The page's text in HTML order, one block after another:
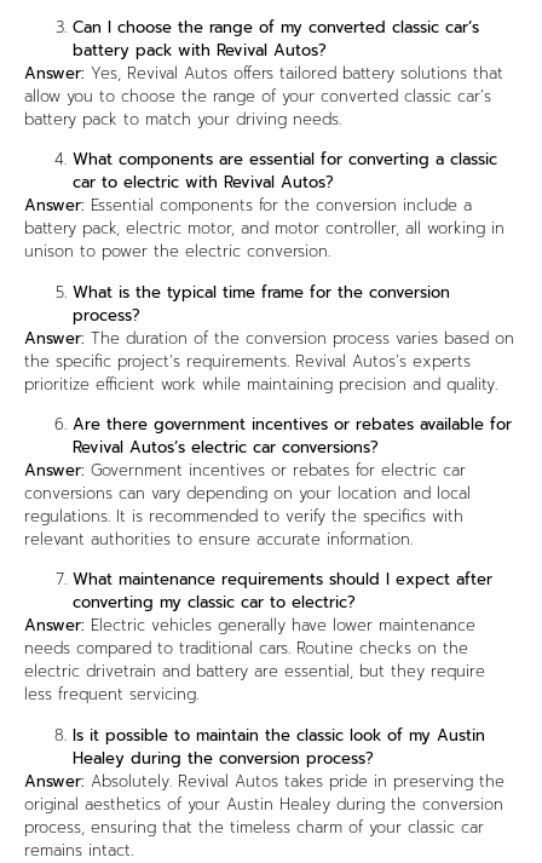
Can I choose the range of my converted classic car’s
battery pack with Revival Autos?
Answer: Yes, Revival Autos offers tailored battery solutions that
allow you to choose the range of your converted classic car’s
battery pack to match your driving needs.
What components are essential for converting a classic
car to electric with Revival Autos?
Answer: Essential components for the conversion include a
battery pack, electric motor, and motor controller, all working in
unison to power the electric conversion.
What is the typical time frame for the conversion
process?
Answer: The duration of the conversion process varies based on
the specific project’s requirements. Revival Autos’s experts
prioritize efficient work while maintaining precision and quality.
Are there government incentives or rebates available for
Revival Autos’s electric car conversions?
Answer: Government incentives or rebates for electric car
conversions can vary depending on your location and local
regulations. It is recommended to verify the specifics with
relevant authorities to ensure accurate information.
What maintenance requirements should I expect after
converting my classic car to electric?
Answer: Electric vehicles generally have lower maintenance
needs compared to traditional cars. Routine checks on the
electric drivetrain and battery are essential, but they require
less frequent servicing.
Is it possible to maintain the classic look of my Austin
Healey during the conversion process?
Answer: Absolutely. Revival Autos takes pride in preserving the
original aesthetics of your Austin Healey during the conversion
process, ensuring that the timeless charm of your classic car
remains intact.